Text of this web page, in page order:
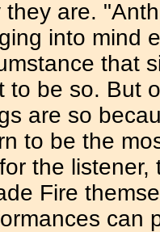
they are.
into mind
that
to be so. But
are so
to be the
the listener,
Fire
can